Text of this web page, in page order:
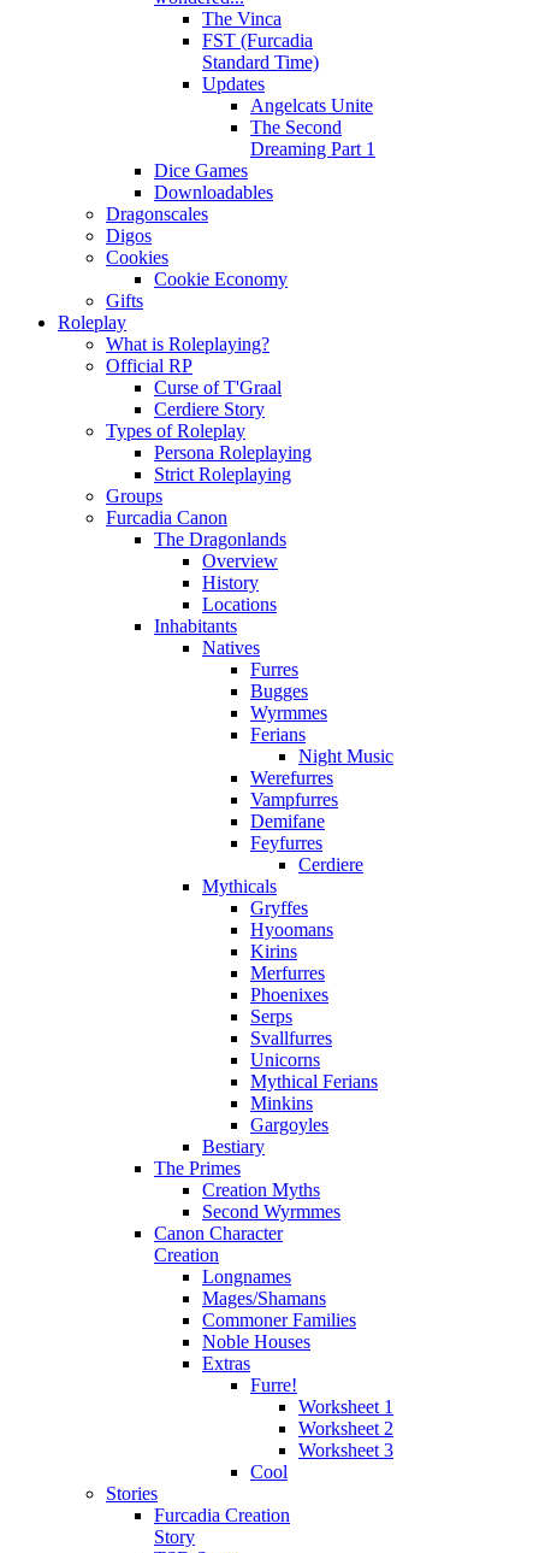
The Vinca
FST (Furcadia
Standard Time)
Updates
Angelcats Unite
The Second
Dreaming Part 1
Dice Games
Downloadables
Dragonscales
Digos
Cookies
Cookie Economy
Gifts
Roleplay
What is Roleplaying?
Official RP
Curse of T'Graal
Cerdiere Story
Types of Roleplay
Persona Roleplaying
Strict Roleplaying
Groups
Furcadia Canon
The Dragonlands
Overview
History
Locations
Inhabitants
Natives
Furres
Bugges
Wyrmmes
Ferians
Night Music
Werefurres
Vampfurres
Demifane
Feyfurres
Cerdiere
Mythicals
Gryffes
Hyoomans
Kirins
Merfurres
Phoenixes
Serps
Svallfurres
Unicorns
Mythical Ferians
Minkins
Gargoyles
Bestiary
The Primes
Creation Myths
Second Wyrmmes
Canon Character
Creation
Longnames
Mages/Shamans
Commoner Families
Noble Houses
Extras
Furre!
Worksheet 1
Worksheet 2
Worksheet 3
Cool
Stories
Furcadia Creation
Story